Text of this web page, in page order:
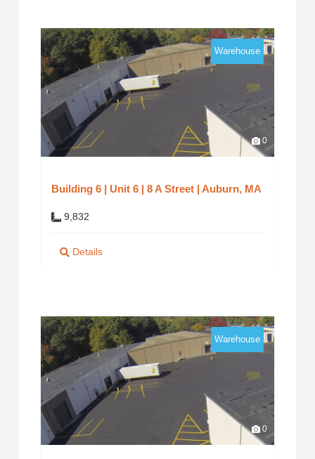
Warehouse
0
Building 6 | Unit 6 | 8 A Street | Auburn, MA
9,832
Details
Warehouse
0